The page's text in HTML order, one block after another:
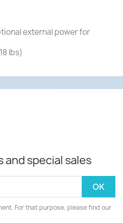
external power for
lbs)
special sales
For that purpose, please find our